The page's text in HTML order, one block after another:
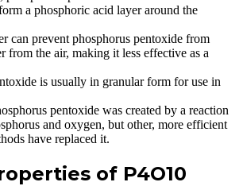
a phosphoric acid layer around the
can prevent phosphorus pentoxide from
from the air, making it less effective as a
is usually in granular form for use in
pentoxide was created by a reaction
and oxygen, but other, more efficient
have replaced it.
of P4O10